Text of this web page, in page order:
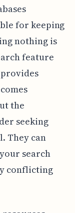
for keeping
nothing is
feature
the
seeking
They can
search
conflicting